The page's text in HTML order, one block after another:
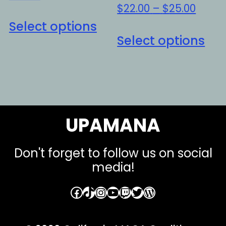
Select options
This
product
has
options
may
chosen
on
the
product
$22.00 – $25.00
Select options
be
UPAMANA
Don't forget to follow us on social
media!
Facebook
TikTok
Instagram
YouTube
Twitch
Twitter
WordPress